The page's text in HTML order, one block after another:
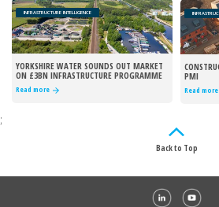
INFRASTRUCTURE INTELLIGENCE
YORKSHIRE WATER SOUNDS OUT MARKET
ON £3BN INFRASTRUCTURE PROGRAMME
Read more
PMI
Read more
;
Back to Top